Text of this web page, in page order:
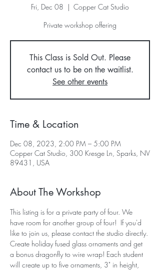
Fri, Dec 08
  |
Copper Cat Studio
Private workshop offering
This Class is Sold Out. Please
contact us to be on the waitlist.
See other events
Time & Location
Dec 08, 2023, 2:00 PM – 5:00 PM
Copper Cat Studio, 300 Kresge Ln, Sparks, NV
89431, USA
About The Workshop
This listing is for a private party of four. We
have room for another group of four!  If you'd
like to join us, please contact the studio directly.
Create holiday fused glass ornaments and get
a bonus dragonfly to wire wrap! Each student
will create up to five ornaments, 3" in height,